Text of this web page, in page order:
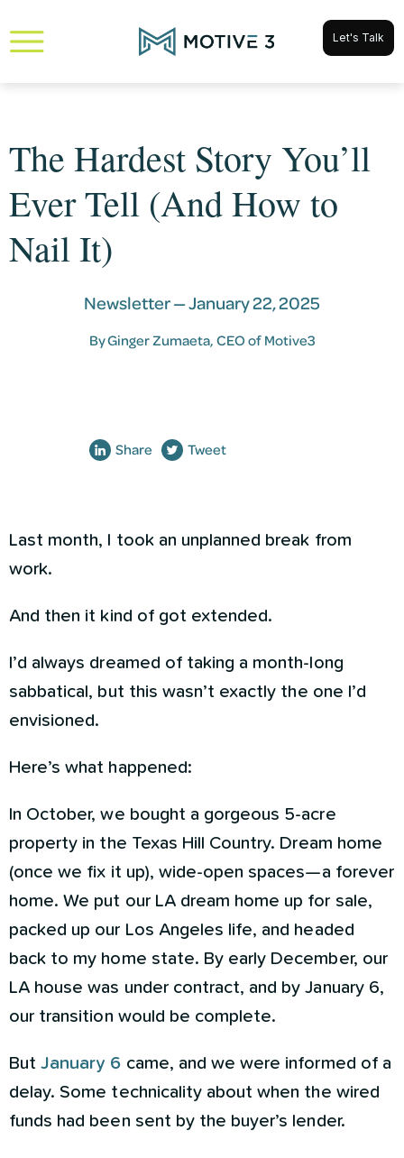
Let's Talk
The Hardest Story You’ll
Ever Tell (And How to
Nail It)
Newsletter —January 22, 2025
ByGinger Zumaeta, CEO of Motive3
Share Tweet
Last month, I took an unplanned break from
work.
And then it kind of got extended.
I’d always dreamed of taking a month-long
sabbatical, but this wasn’t exactly the one I’d
envisioned.
Here’s what happened:
In October, we bought a gorgeous 5-acre
property in the Texas Hill Country. Dream home
(once we fix it up), wide-open spaces—a forever
home. We put our LA dream home up for sale,
packed up our Los Angeles life, and headed
back to my home state. By early December, our
LA house was under contract, and by January 6,
our transition would be complete.
ButJanuary 6 came, and we were informed of a
delay. Some technicality about when the wired
funds had been sent by the buyer’s lender.